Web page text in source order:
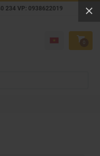
234 VP: 0938622019
0